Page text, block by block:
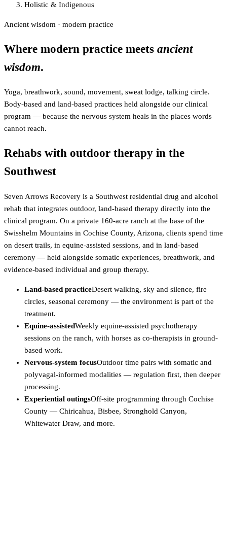
Holistic & Indigenous
Ancient wisdom · modern practice
Where modern practice meets ancient
wisdom.
Yoga, breathwork, sound, movement, sweat lodge, talking circle.
Body-based and land-based practices held alongside our clinical
program — because the nervous system heals in the places words
cannot reach.
Rehabs with outdoor therapy in the
Southwest
Seven Arrows Recovery is a Southwest residential drug and alcohol
rehab that integrates outdoor, land-based therapy directly into the
clinical program. On a private 160-acre ranch at the base of the
Swisshelm Mountains in Cochise County, Arizona, clients spend time
on desert trails, in equine-assisted sessions, and in land-based
ceremony — held alongside somatic experiences, breathwork, and
evidence-based individual and group therapy.
Land-based practiceDesert walking, sky and silence, fire
circles, seasonal ceremony — the environment is part of the
treatment.
Equine-assistedWeekly equine-assisted psychotherapy
sessions on the ranch, with horses as co-therapists in ground-
based work.
Nervous-system focusOutdoor time pairs with somatic and
polyvagal-informed modalities — regulation first, then deeper
processing.
Experiential outingsOff-site programming through Cochise
County — Chiricahua, Bisbee, Stronghold Canyon,
Whitewater Draw, and more.